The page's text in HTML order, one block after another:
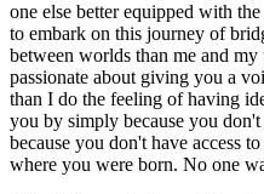
one else better equipped with
to embark on this journey of
between worlds than me and
passionate about giving you a
than I do the feeling of having
you by simply because you
because you don't have access
where you were born. No one